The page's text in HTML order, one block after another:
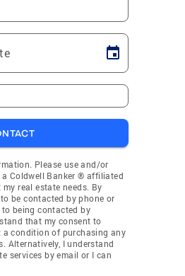
Please use and/or
Coldwell Banker ® affiliated
real estate needs. By
be contacted by phone or
being contacted by
that my consent to
a condition of purchasing any
Alternatively, I understand
services by email or I can